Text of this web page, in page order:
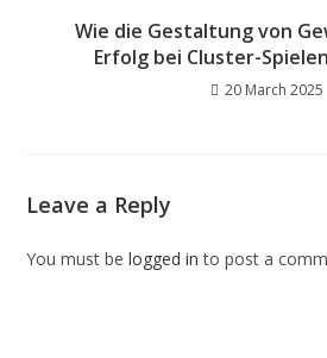
Wie die Gestaltung von
Erfolg bei Cluster-
20 March 2025
Leave a Reply
You must belogged in to post a